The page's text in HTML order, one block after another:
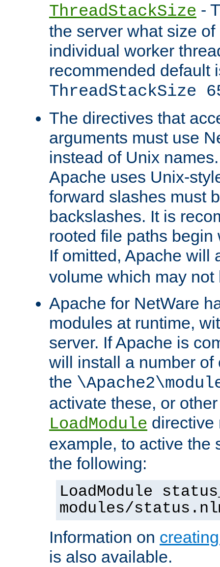
ThreadStackSize -
the server what size
individual worker
recommended default
ThreadStackSize
The directives that
arguments must use
instead of Unix
Apache uses Unix-
forward slashes must
backslashes. It is
rooted file paths
If omitted, Apache will
volume which may not
Apache for NetWare
modules at runtime,
server. If Apache is
will install a number
the
activate these, or
LoadModule directive
example, to active the
the following:
LoadModule
modules/
Information on
is also available.